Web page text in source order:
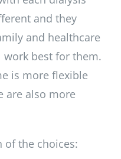
and they
and healthcare
best for them.
is more flexible
are also more
of the choices: